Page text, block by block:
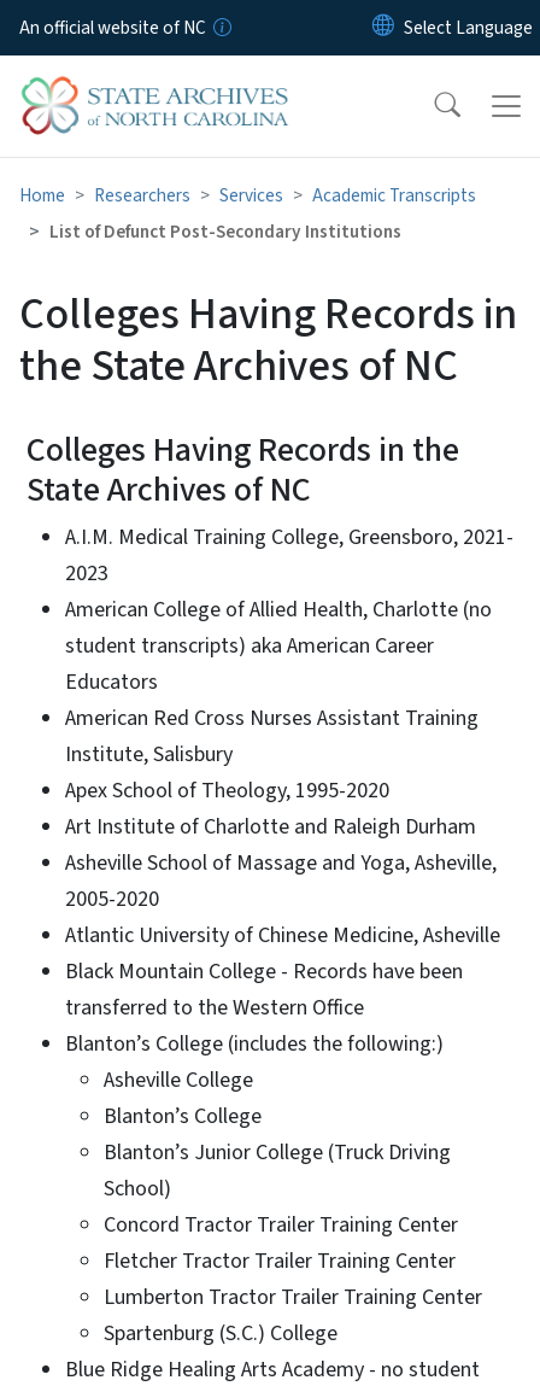
Skip to main content
An official website of NC
Home Researchers Services
Academic Transcripts
List of Defunct Post-Secondary Institutions
Colleges Having Records in
the State Archives of NC
Colleges Having Records in the
State Archives of NC
A.I.M. Medical Training College, Greensboro, 2021-
2023
American College of Allied Health, Charlotte (no
student transcripts) aka American Career
Educators
American Red Cross Nurses Assistant Training
Institute, Salisbury
Apex School of Theology, 1995-2020
Art Institute of Charlotte and Raleigh Durham
Asheville School of Massage and Yoga, Asheville,
2005-2020
Atlantic University of Chinese Medicine, Asheville
Black Mountain College - Records have been
transferred to the Western Office
Blanton’s College (includes the following:)
Asheville College
Blanton’s College
Blanton’s Junior College (Truck Driving
School)
Concord Tractor Trailer Training Center
Fletcher Tractor Trailer Training Center
Lumberton Tractor Trailer Training Center
Spartenburg (S.C.) College
Blue Ridge Healing Arts Academy - no student